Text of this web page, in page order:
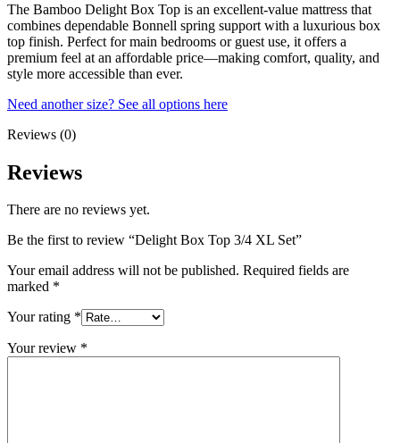
The Bamboo Delight Box Top is an excellent-value mattress that
combines dependable Bonnell spring support with a luxurious box
top finish. Perfect for main bedrooms or guest use, it offers a
premium feel at an affordable price—making comfort, quality, and
style more accessible than ever.
Need another size? See all options here
Reviews (0)
Reviews
There are no reviews yet.
Be the first to review “Delight Box Top 3/4 XL Set”
Your email address will not be published. Required fields are
marked *
Your rating *
Your review *